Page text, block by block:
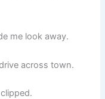
me look away.
across town.